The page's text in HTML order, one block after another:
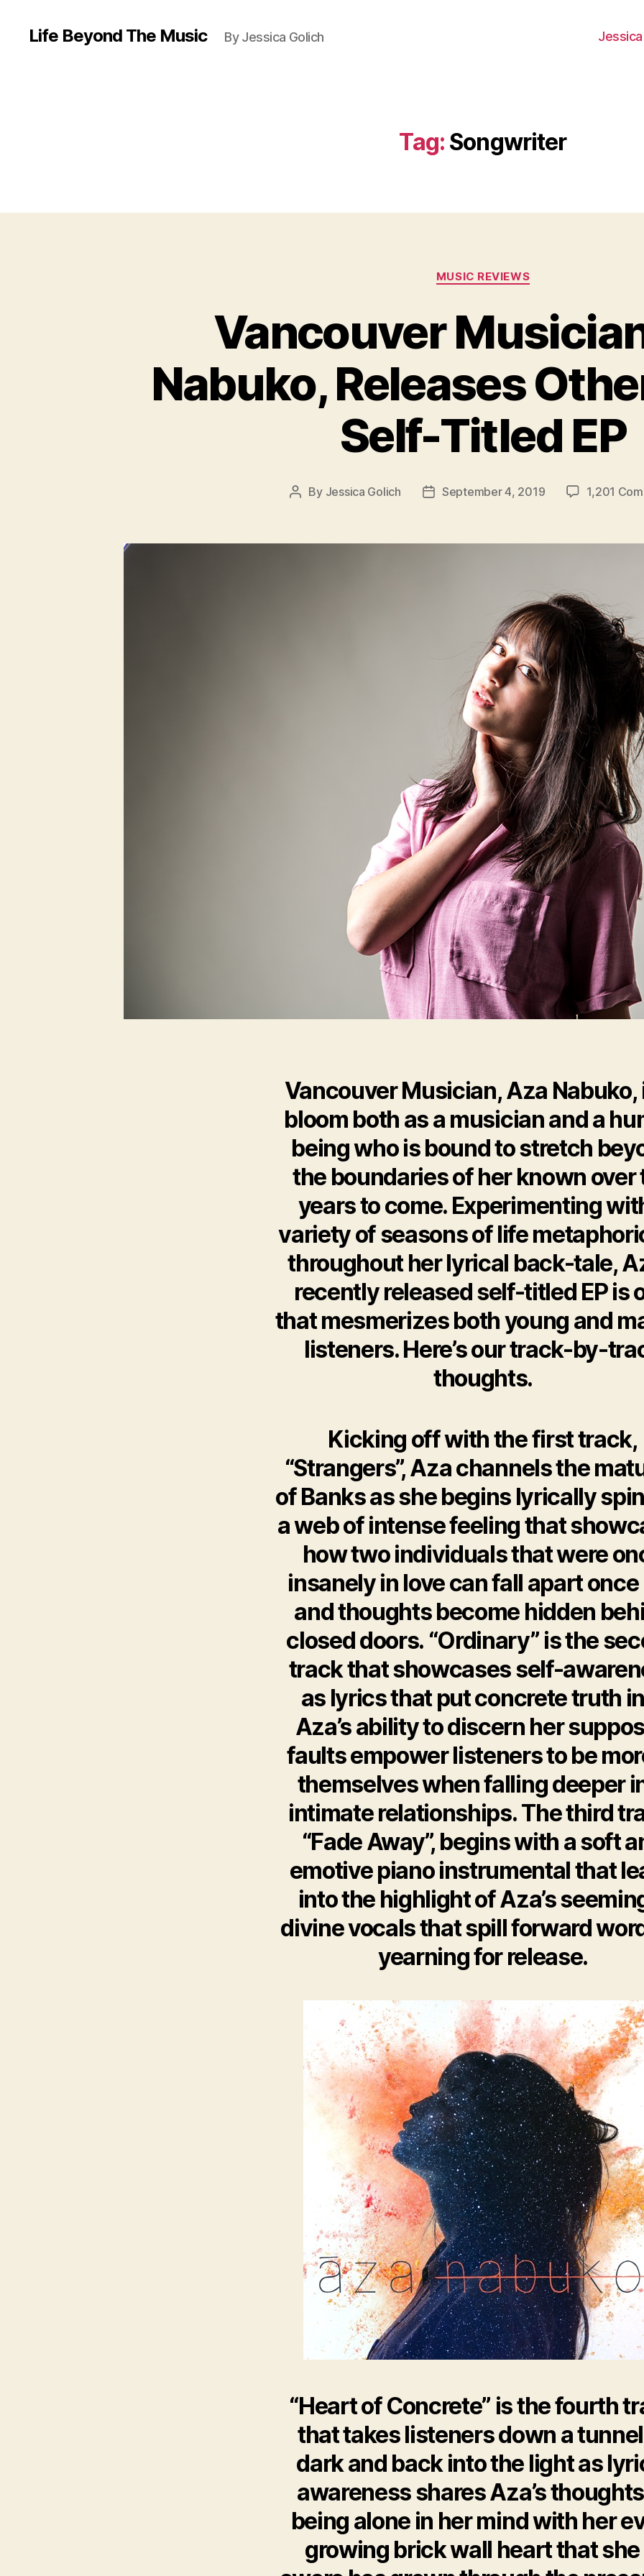
Life Beyond The Music By Jessica Golich
Tag: Songwriter
Categories
MUSIC REVIEWS
Vancouver
Nabuko, Releases
Self-Titled EP
Post
By Jessica Golich
PostSeptember 4, 2019 1,201
Vancouver Musician, Aza Nabuko,
bloom both as a musician and a
being who is bound to stretch
the boundaries of her known over
years to come. Experimenting
variety of seasons of life
throughout her lyrical back-tale,
recently released self-titled EP is
that mesmerizes both young and
listeners. Here’s our track-by-
thoughts.
Kicking off with the first track,
“Strangers”, Aza channels the
of Banks as she begins lyrically
a web of intense feeling that
how two individuals that were
insanely in love can fall apart once
and thoughts become hidden
closed doors. “Ordinary” is the
track that showcases self-
as lyrics that put concrete truth
Aza’s ability to discern her
faults empower listeners to be
themselves when falling deeper
intimate relationships. The third
“Fade Away”, begins with a soft
emotive piano instrumental that
into the highlight of Aza’s
divine vocals that spill forward
yearning for release.
“Heart of Concrete” is the fourth
that takes listeners down a
dark and back into the light as
awareness shares Aza’s
being alone in her mind with her
growing brick wall heart that she